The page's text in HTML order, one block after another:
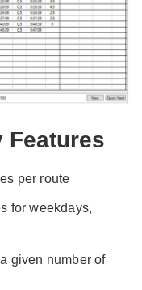
Features
per route
for weekdays,
given number of